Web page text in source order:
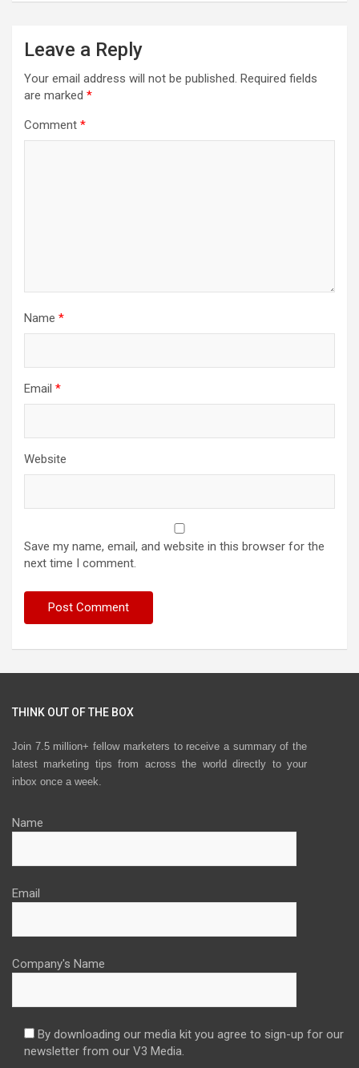
Leave a Reply
Your email address will not be published. Required fields
are marked *
Comment *
Name *
Email *
Website
Save my name, email, and website in this browser for the
next time I comment.
THINK OUT OF THE BOX
Join 7.5 million+ fellow marketers to receive a summary of the
latest marketing tips from across the world directly to your
inbox once a week.
Name
Email
Company's Name
By downloading our media kit you agree to sign-up for our
newsletter from our V3 Media.